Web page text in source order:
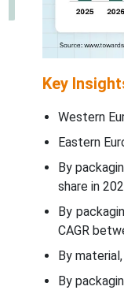
Key
Western
Eastern
By
share in
By
CAGR
By
By